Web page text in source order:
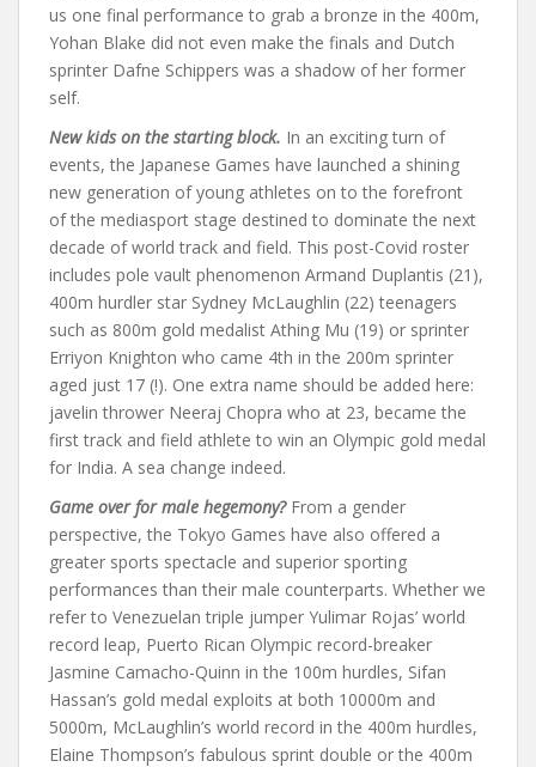
us one final performance to grab a bronze in the 400m,
Yohan Blake did not even make the finals and Dutch
sprinter Dafne Schippers was a shadow of her former
self.
New kids on the starting block. In an exciting turn of
events, the Japanese Games have launched a shining
new generation of young athletes on to the forefront
of the mediasport stage destined to dominate the next
decade of world track and field. This post-Covid roster
includes pole vault phenomenon Armand Duplantis (21),
400m hurdler star Sydney McLaughlin (22) teenagers
such as 800m gold medalist Athing Mu (19) or sprinter
Erriyon Knighton who came 4th in the 200m sprinter
aged just 17 (!). One extra name should be added here:
javelin thrower Neeraj Chopra who at 23, became the
first track and field athlete to win an Olympic gold medal
for India. A sea change indeed.
Game over for male hegemony?From a gender
perspective, the Tokyo Games have also offered a
greater sports spectacle and superior sporting
performances than their male counterparts. Whether we
refer to Venezuelan triple jumper Yulimar Rojas’ world
record leap, Puerto Rican Olympic record-breaker
Jasmine Camacho-Quinn in the 100m hurdles, Sifan
Hassan’s gold medal exploits at both 10000m and
5000m, McLaughlin’s world record in the 400m hurdles,
Elaine Thompson’s fabulous sprint double or the 400m